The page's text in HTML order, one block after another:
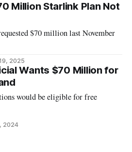
Million Starlink Plan Not
$70 million last November
2025
Wants $70 Million for
would be eligible for free
2024